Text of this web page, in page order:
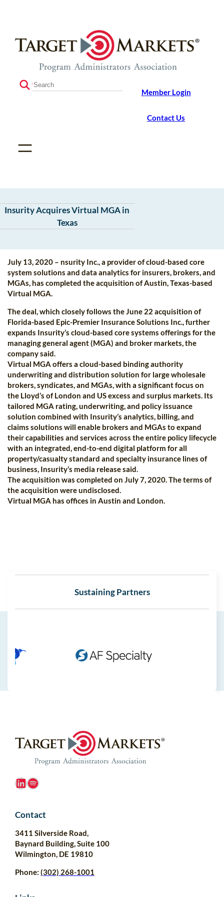
content
S
Member Login
Contact Us
Insurity Acquires Virtual MGA in
Texas
July 13, 2020 – nsurity Inc., a provider of cloud-based core
system solutions and data analytics for insurers, brokers, and
MGAs, has completed the acquisition of Austin, Texas-based
Virtual MGA.
The deal, which closely follows the June 22 acquisition of
Florida-based Epic-Premier Insurance Solutions Inc., further
expands Insurity’s cloud-based core systems offerings for the
managing general agent (MGA) and broker markets, the
company said.
Virtual MGA offers a cloud-based binding authority
underwriting and distribution solution for large wholesale
brokers, syndicates, and MGAs, with a significant focus on
the Lloyd’s of London and US excess and surplus markets. Its
tailored MGA rating, underwriting, and policy issuance
solution combined with Insurity’s analytics, billing, and
claims solutions will enable brokers and MGAs to expand
their capabilities and services across the entire policy lifecycle
with an integrated, end-to-end digital platform for all
property/casualty standard and specialty insurance lines of
business, Insurity’s media release said.
The acquisition was completed on July 7, 2020. The terms of
the acquisition were undisclosed.
Virtual MGA has offices in Austin and London.
Sustaining Partners
LinkedIn Spotify
Contact
3411 Silverside Road,
Baynard Building, Suite 100
Wilmington, DE 19810
Phone: (302) 268-1001